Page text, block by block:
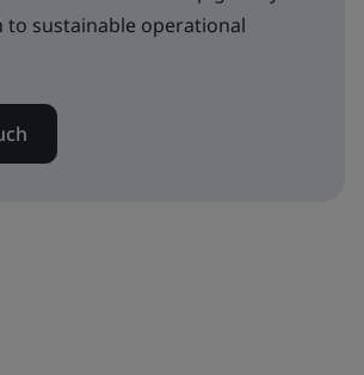
to sustainable operational